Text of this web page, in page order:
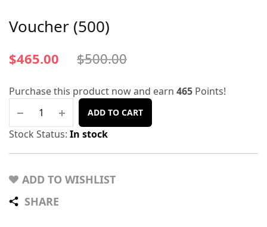
Voucher (500)
$465.00 $500.00
Purchase this product now and earn 465 Points!
ADD TO CART
Stock Status: In stock
ADD TO WISHLIST
SHARE